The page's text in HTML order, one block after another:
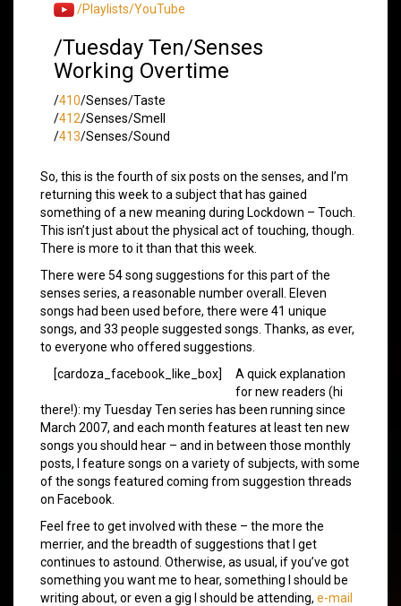
/Playlists/YouTube
/Tuesday Ten/Senses
Working Overtime
/410/Senses/Taste
/412/Senses/Smell
/413/Senses/Sound
So, this is the fourth of six posts on the senses, and I’m
returning this week to a subject that has gained
something of a new meaning during Lockdown – Touch.
This isn’t just about the physical act of touching, though.
There is more to it than that this week.
There were 54 song suggestions for this part of the
senses series, a reasonable number overall. Eleven
songs had been used before, there were 41 unique
songs, and 33 people suggested songs. Thanks, as ever,
to everyone who offered suggestions.
[cardoza_facebook_like_box]
A quick explanation
for new readers (hi
there!): my Tuesday Ten series has been running since
March 2007, and each month features at least ten new
songs you should hear – and in between those monthly
posts, I feature songs on a variety of subjects, with some
of the songs featured coming from suggestion threads
on Facebook.
Feel free to get involved with these – the more the
merrier, and the breadth of suggestions that I get
continues to astound. Otherwise, as usual, if you’ve got
something you want me to hear, something I should be
writing about, or even a gig I should be attending, e-mail